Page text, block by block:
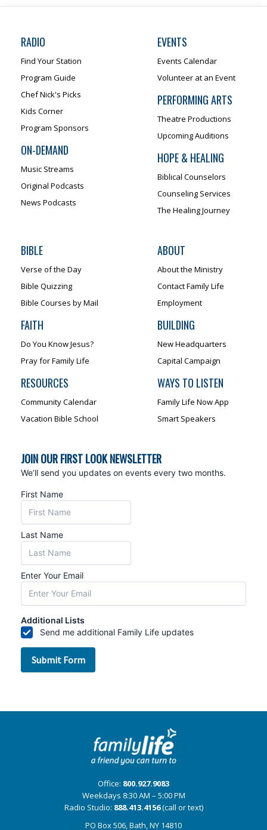
RADIO
Find Your Station
Program Guide
Chef Nick's Picks
Kids Corner
Program Sponsors
ON-DEMAND
Music Streams
Original Podcasts
News Podcasts
EVENTS
Events Calendar
Volunteer at an Event
PERFORMING ARTS
Theatre Productions
Upcoming Auditions
HOPE & HEALING
Biblical Counselors
Counseling Services
The Healing Journey
BIBLE
Verse of the Day
Bible Quizzing
Bible Courses by Mail
FAITH
Do You Know Jesus?
Pray for Family Life
RESOURCES
Community Calendar
Vacation Bible School
ABOUT
About the Ministry
Contact Family Life
Employment
BUILDING
New Headquarters
Capital Campaign
WAYS TO LISTEN
Family Life Now App
Smart Speakers
Office: 800.927.9083
Weekdays 8:30 AM – 5:00 PM
Radio Studio: 888.413.4156(call or text)
PO Box 506, Bath, NY 14810